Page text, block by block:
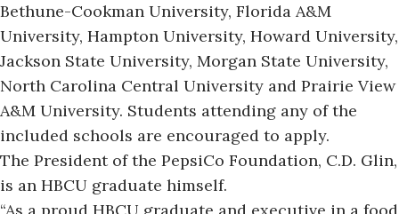
Bethune-Cookman University, Florida A&M
University, Hampton University, Howard University,
Jackson State University, Morgan State University,
North Carolina Central University and Prairie View
A&M University. Students attending any of the
included schools are encouraged to apply.
The President of the PepsiCo Foundation, C.D. Glin,
is an HBCU graduate himself.